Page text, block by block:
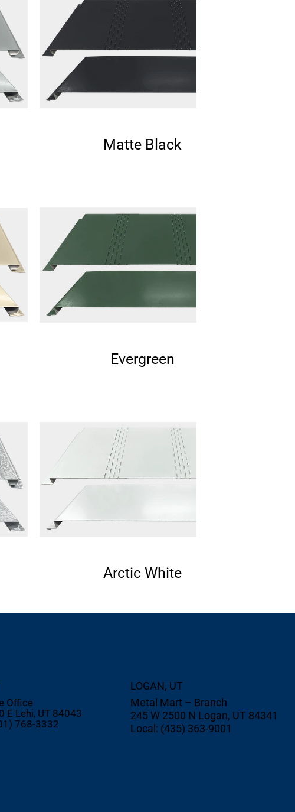
Matte Black
Evergreen
Arctic White
Office
E Lehi, UT 84043
768-3332
LOGAN, UT
Metal Mart – Branch
245 W 2500 N Logan, UT 84341
Local: (435) 363-9001